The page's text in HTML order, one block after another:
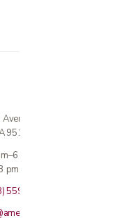
95124
pm
· Sun closed
559-5800